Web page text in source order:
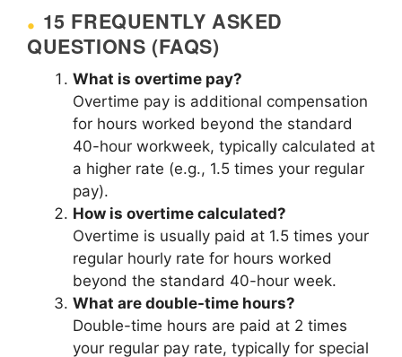
15 FREQUENTLY ASKED
QUESTIONS (FAQS)
What is overtime pay?
Overtime pay is additional compensation
for hours worked beyond the standard
40-hour workweek, typically calculated at
a higher rate (e.g., 1.5 times your regular
pay).
How is overtime calculated?
Overtime is usually paid at 1.5 times your
regular hourly rate for hours worked
beyond the standard 40-hour week.
What are double-time hours?
Double-time hours are paid at 2 times
your regular pay rate, typically for special